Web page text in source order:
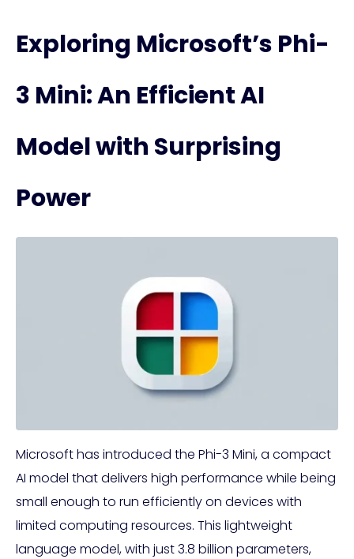
Exploring Microsoft’s Phi-
3 Mini: An Efficient AI
Model with Surprising
Power
Microsoft has introduced the Phi-3 Mini, a compact
AI model that delivers high performance while being
small enough to run efficiently on devices with
limited computing resources. This lightweight
language model, with just 3.8 billion parameters,